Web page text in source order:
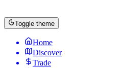
Toggle theme
Home
Discover
Trade